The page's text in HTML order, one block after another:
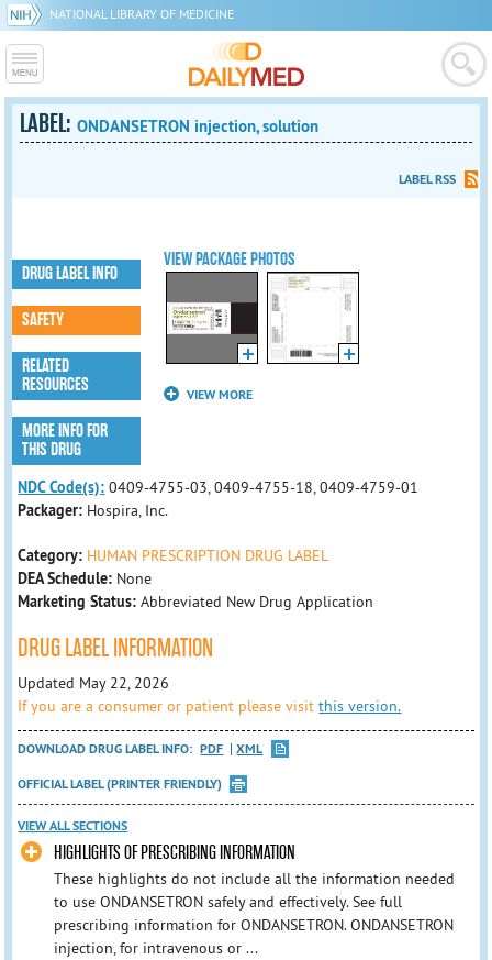
NATIONAL LIBRARY OF MEDICINE
LABEL:ONDANSETRON injection, solution
LABEL RSS
VIEW PACKAGE PHOTOS
VIEW MORE
DRUG LABEL INFO
SAFETY
RELATED
RESOURCES
MORE INFO FOR
THIS DRUG
NDC Code(s): 0409-4755-03, 0409-4755-18, 0409-4759-01
Packager: Hospira, Inc.
Category: HUMAN PRESCRIPTION DRUG LABEL
DEA Schedule: None
Marketing Status: Abbreviated New Drug Application
DRUG LABEL INFORMATION
Updated May 22, 2026
If you are a consumer or patient please visitthis version.
DOWNLOAD DRUG LABEL INFO: PDF
XML
OFFICIAL LABEL (PRINTER FRIENDLY)
VIEW ALL SECTIONS
HIGHLIGHTS OF PRESCRIBING INFORMATION
These highlights do not include all the information needed
to use ONDANSETRON safely and effectively. See full
prescribing information for ONDANSETRON. ONDANSETRON
injection, for intravenous or ...